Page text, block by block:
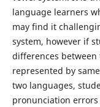
language learners
may find it
system, however if
differences between
represented by
two languages,
pronunciation